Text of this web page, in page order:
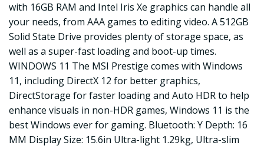
with 16GB RAM and Intel Iris Xe graphics can handle all
your needs, from AAA games to editing video. A 512GB
Solid State Drive provides plenty of storage space, as
well as a super-fast loading and boot-up times.
WINDOWS 11 The MSI Prestige comes with Windows
11, including DirectX 12 for better graphics,
DirectStorage for faster loading and Auto HDR to help
enhance visuals in non-HDR games, Windows 11 is the
best Windows ever for gaming. Bluetooth: Y Depth: 16
MM Display Size: 15.6in Ultra-light 1.29kg, Ultra-slim